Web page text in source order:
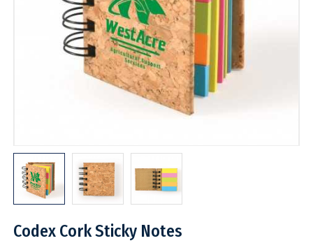
Codex Cork Sticky Notes